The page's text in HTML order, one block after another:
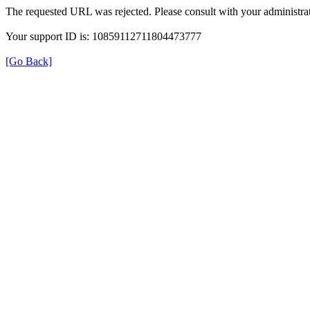
The requested URL was rejected. Please consult with your
Your support ID is: 10859112711804473777
[Go Back]